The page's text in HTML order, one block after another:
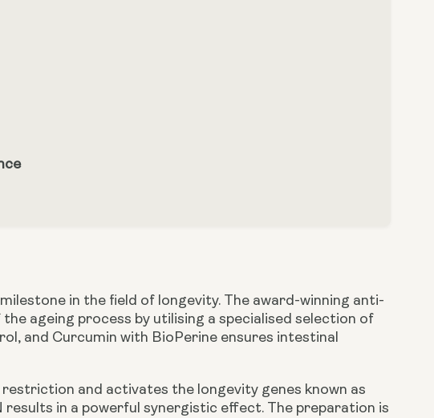
in the field of longevity. The award-winning anti-
ageing process by utilising a specialised selection of
and Curcumin with BioPerine ensures intestinal
and activates the longevity genes known as
in a powerful synergistic effect. The preparation is